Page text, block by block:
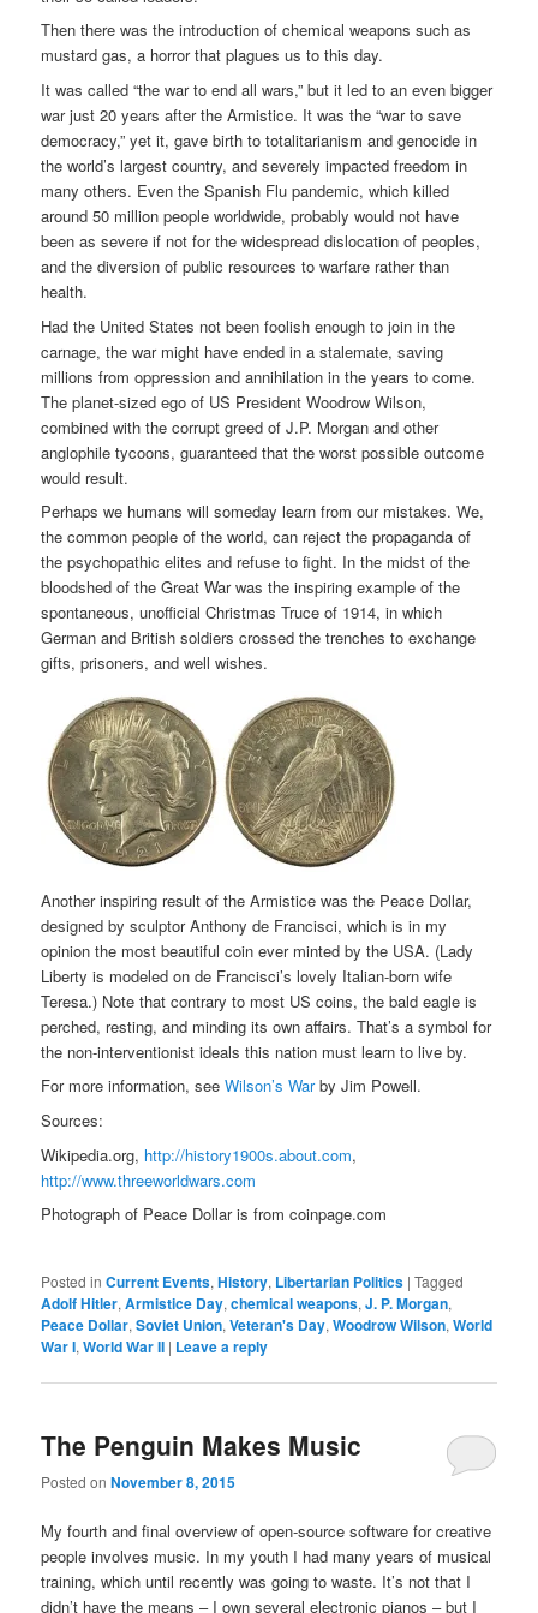
Then there was the introduction of chemical weapons such as
mustard gas, a horror that plagues us to this day.
It was called “the war to end all wars,” but it led to an even bigger
war just 20 years after the Armistice. It was the “war to save
democracy,” yet it, gave birth to totalitarianism and genocide in
the world’s largest country, and severely impacted freedom in
many others. Even the Spanish Flu pandemic, which killed
around 50 million people worldwide, probably would not have
been as severe if not for the widespread dislocation of peoples,
and the diversion of public resources to warfare rather than
health.
Had the United States not been foolish enough to join in the
carnage, the war might have ended in a stalemate, saving
millions from oppression and annihilation in the years to come.
The planet-sized ego of US President Woodrow Wilson,
combined with the corrupt greed of J.P. Morgan and other
anglophile tycoons, guaranteed that the worst possible outcome
would result.
Perhaps we humans will someday learn from our mistakes. We,
the common people of the world, can reject the propaganda of
the psychopathic elites and refuse to fight. In the midst of the
bloodshed of the Great War was the inspiring example of the
spontaneous, unofficial Christmas Truce of 1914, in which
German and British soldiers crossed the trenches to exchange
gifts, prisoners, and well wishes.
Another inspiring result of the Armistice was the Peace Dollar,
designed by sculptor Anthony de Francisci, which is in my
opinion the most beautiful coin ever minted by the USA. (Lady
Liberty is modeled on de Francisci’s lovely Italian-born wife
Teresa.) Note that contrary to most US coins, the bald eagle is
perched, resting, and minding its own affairs. That’s a symbol for
the non-interventionist ideals this nation must learn to live by.
For more information, seeWilson’s Warby Jim Powell.
Sources:
Wikipedia.org, http://history1900s.about.com,
http://www.threeworldwars.com
Photograph of Peace Dollar is from coinpage.com
Posted in Current Events,History, Libertarian Politics |Tagged
Adolf Hitler,Armistice Day,chemical weapons,J. P. Morgan,
Peace Dollar,Soviet Union,Veteran's Day,Woodrow Wilson,World
War I,World War II | Leave a reply
The Penguin Makes Music
Posted onNovember 8, 2015
My fourth and final overview of open-source software for creative
people involves music. In my youth I had many years of musical
training, which until recently was going to waste. It’s not that I
didn’t have the means – I own several electronic pianos – but I